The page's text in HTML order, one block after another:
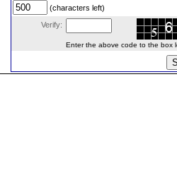
(characters left)
Verify:
Enter the above code to the box